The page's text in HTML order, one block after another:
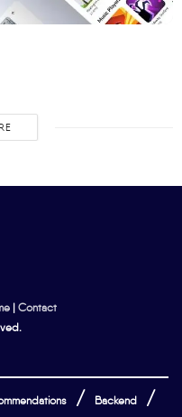
| Contact
Backend